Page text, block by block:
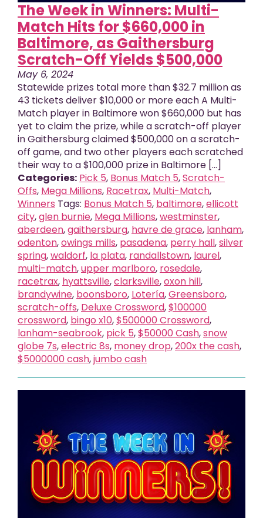
Xclose
The Week in Winners: Multi-
Match Hits for $660,000 in
Baltimore, as Gaithersburg
Scratch-Off Yields $500,000
May 6, 2024
Statewide prizes total more than $32.7 million as
43 tickets deliver $10,000 or more each A Multi-
Match player in Baltimore won $660,000 but has
yet to claim the prize, while a scratch-off player
in Gaithersburg claimed $500,000 on a scratch-
off game, and two other players each scratched
their way to a $100,000 prize in Baltimore [...]
Categories: Pick 5, Bonus Match 5,Scratch-
Offs, Mega Millions, Racetrax, Multi-Match,
Winners Tags: Bonus Match 5, baltimore,ellicott
city,glen burnie, Mega Millions,westminster,
aberdeen,gaithersburg, havre de grace, lanham,
odenton,owings mills, pasadena, perry hall,silver
spring,waldorf, la plata, randallstown, laurel,
multi-match,upper marlboro, rosedale,
racetrax, hyattsville,clarksville,oxon hill,
brandywine, boonsboro, Lotería,Greensboro,
scratch-offs, Deluxe Crossword,$100000
crossword, bingo x10,$500000 Crossword,
lanham-seabrook, pick 5,$50000 Cash,snow
globe 7s,electric 8s, money drop,200x the cash,
$5000000 cash,jumbo cash